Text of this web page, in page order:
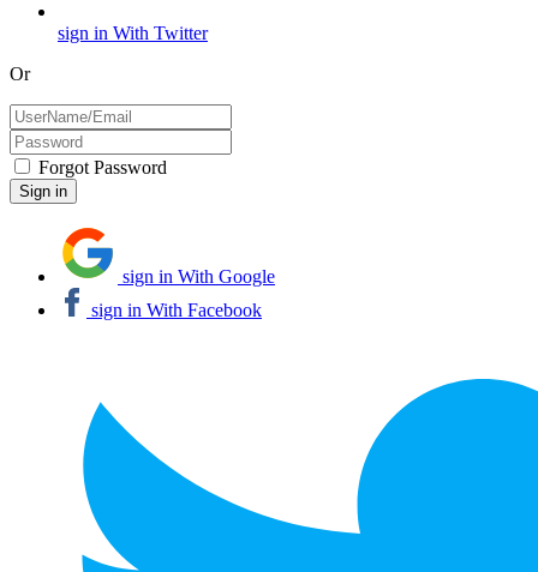
sign in With Twitter
Or
Forgot Password
sign in With Google
sign in With Facebook